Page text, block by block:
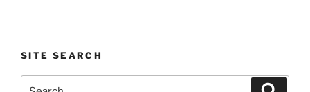
SITE SEARCH